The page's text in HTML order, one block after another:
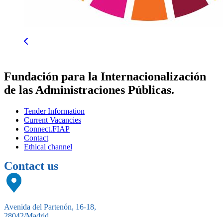
Fundación para la Internacionalización
de las Administraciones Públicas.
Tender Information
Current Vacancies
Connect.FIAP
Contact
Ethical channel
Contact us
Avenida del Partenón, 16-18,